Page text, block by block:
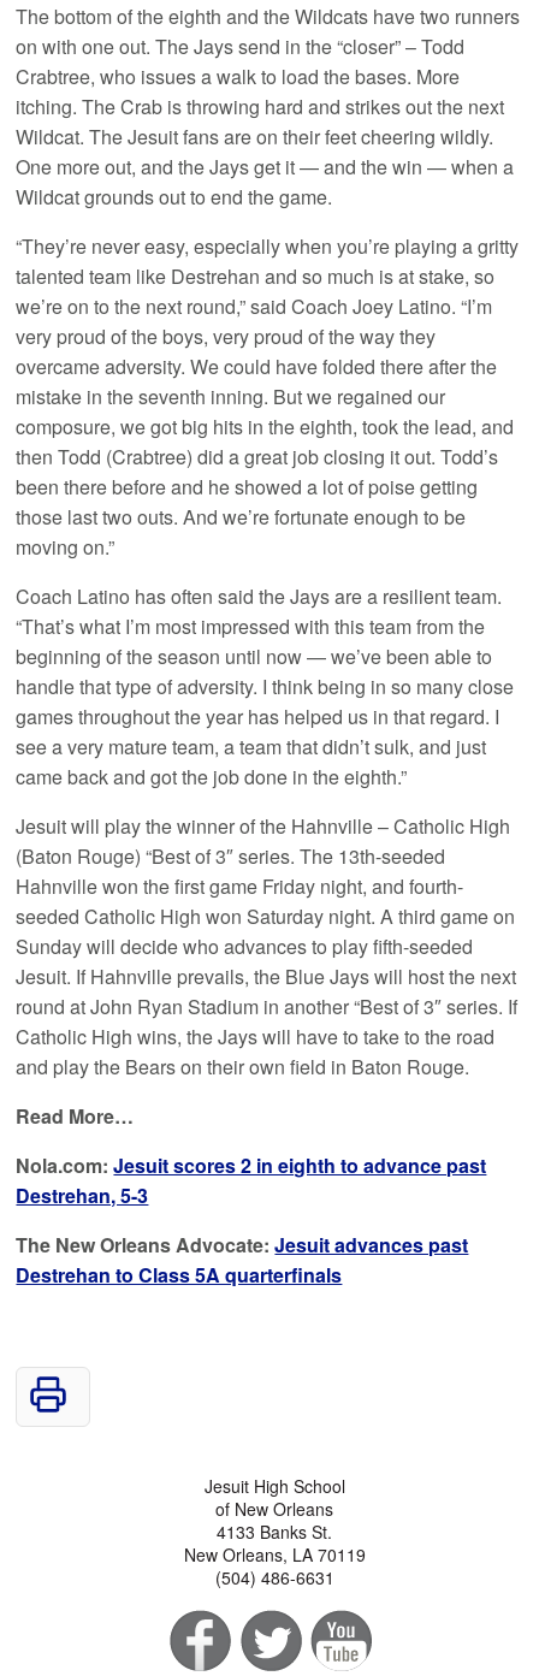
The bottom of the eighth and the Wildcats have two runners
on with one out. The Jays send in the “closer” – Todd
Crabtree, who issues a walk to load the bases. More
itching. The Crab is throwing hard and strikes out the next
Wildcat. The Jesuit fans are on their feet cheering wildly.
One more out, and the Jays get it — and the win — when a
Wildcat grounds out to end the game.
“They’re never easy, especially when you’re playing a gritty
talented team like Destrehan and so much is at stake, so
we’re on to the next round,” said Coach Joey Latino. “I’m
very proud of the boys, very proud of the way they
overcame adversity. We could have folded there after the
mistake in the seventh inning. But we regained our
composure, we got big hits in the eighth, took the lead, and
then Todd (Crabtree) did a great job closing it out. Todd’s
been there before and he showed a lot of poise getting
those last two outs. And we’re fortunate enough to be
moving on.”
Coach Latino has often said the Jays are a resilient team.
“That’s what I’m most impressed with this team from the
beginning of the season until now — we’ve been able to
handle that type of adversity. I think being in so many close
games throughout the year has helped us in that regard. I
see a very mature team, a team that didn’t sulk, and just
came back and got the job done in the eighth.”
Jesuit will play the winner of the Hahnville – Catholic High
(Baton Rouge) “Best of 3″ series. The 13th-seeded
Hahnville won the first game Friday night, and fourth-
seeded Catholic High won Saturday night. A third game on
Sunday will decide who advances to play fifth-seeded
Jesuit. If Hahnville prevails, the Blue Jays will host the next
round at John Ryan Stadium in another “Best of 3″ series. If
Catholic High wins, the Jays will have to take to the road
and play the Bears on their own field in Baton Rouge.
Read More…
Nola.com:Jesuit scores 2 in eighth to advance past
Destrehan, 5-3
The New Orleans Advocate:Jesuit advances past
Destrehan to Class 5A quarterfinals
Jesuit High School
of New Orleans
4133 Banks St.
New Orleans, LA 70119
(504) 486-6631